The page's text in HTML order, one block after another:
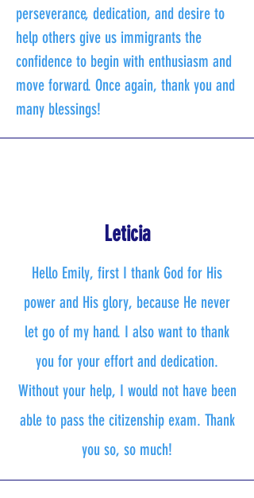
perseverance, dedication, and desire to
help others give us immigrants the
confidence to begin with enthusiasm and
move forward. Once again, thank you and
many blessings!
Leticia
Hello Emily, first I thank God for His
power and His glory, because He never
let go of my hand. I also want to thank
you for your effort and dedication.
Without your help, I would not have been
able to pass the citizenship exam. Thank
you so, so much!